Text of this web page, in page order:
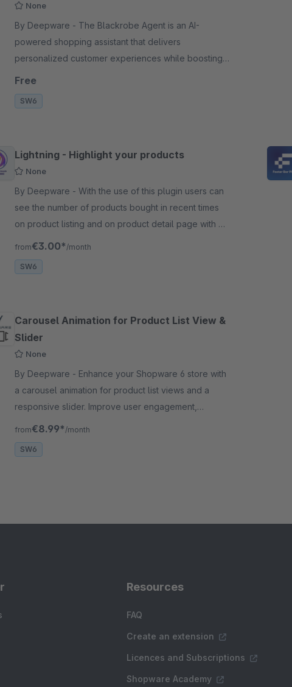
None
By Deepware - The Blackrobe Agent is an AI-
powered shopping assistant that delivers
personalized customer experiences while boosting
your bottom line. Agent integrates six specialized
Free
SW6
Lightning - Highlight your products
None
By Deepware - With the use of this plugin users can
see the number of products bought in recent times
on product listing and on product detail page with a
golden cart icon on product listing
from€3.00* /month
SW6
Carousel Animation for Product List View &
Slider
None
By Deepware - Enhance your Shopware 6 store with
a carousel animation for product list views and a
responsive slider. Improve user engagement,
navigation, and sales with interactive product
from€8.99* /month
SW6
Resources
FAQ
Create an extension
Licences and Subscriptions
Shopware Academy